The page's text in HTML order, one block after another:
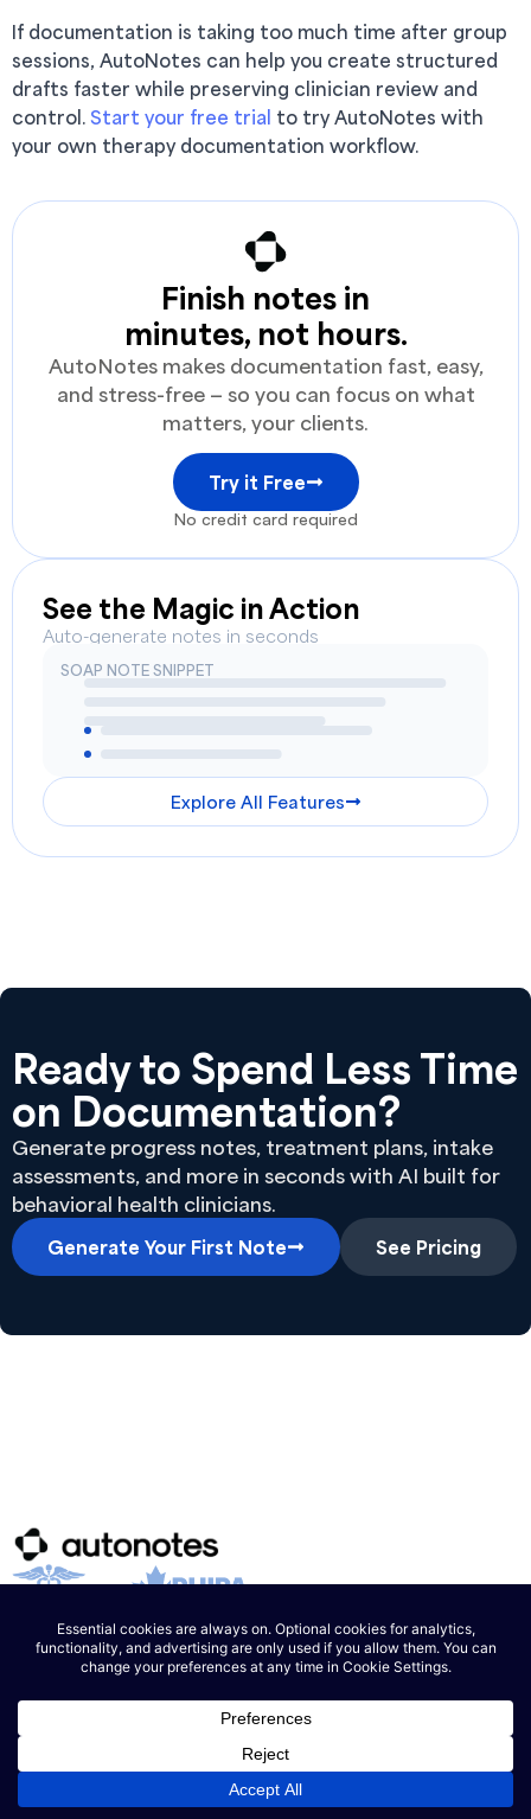
If documentation is taking too much time after group
sessions, AutoNotes can help you create structured
drafts faster while preserving clinician review and
control.Start your free trial to try AutoNotes with
your own therapy documentation workflow.
Finish notes in
minutes, not hours.
AutoNotes makes documentation fast, easy,
and stress-free — so you can focus on what
matters, your clients.
Try it Free
No credit card required
See the Magic in Action
Auto-generate notes in seconds
SOAP NOTE SNIPPET
Explore All Features
Ready to Spend Less Time
on Documentation?
Generate progress notes, treatment plans, intake
assessments, and more in seconds with AI built for
behavioral health clinicians.
Generate Your First Note See Pricing
Product
How it Works
Pricing